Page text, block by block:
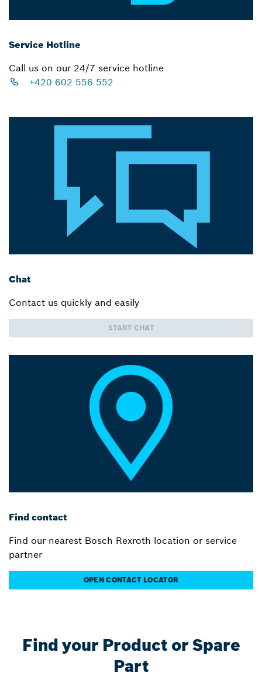
Service Hotline
Call us on our 24/7 service hotline
+420 602 556 552
Chat
Contact us quickly and easily
START CHAT
Find contact
Find our nearest Bosch Rexroth location or service
partner
OPEN CONTACT LOCATOR
Find your Product or Spare
Part